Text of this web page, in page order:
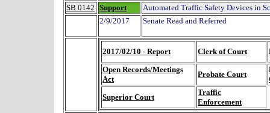
SB 0142 Support
Automated Traffic Safety Devices in
2/9/2017
Senate Read and Referred
2017/02/10 - Report Clerk of Court
Open Records/Meetings
Act
Probate Court
Superior Court
Traffic
Enforcement